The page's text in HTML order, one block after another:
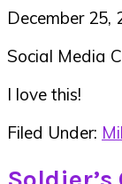
December 25,
Social Media
I love this!
Filed Under: